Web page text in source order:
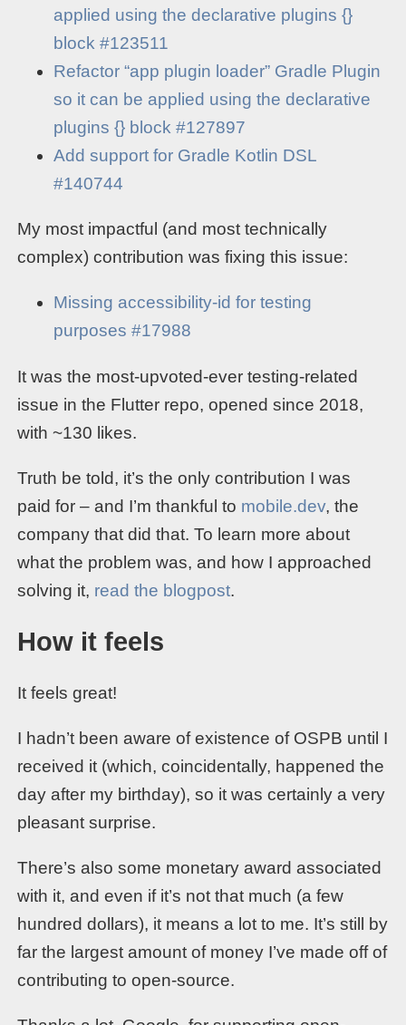
applied using the declarative plugins {}
block #123511
Refactor “app plugin loader” Gradle Plugin
so it can be applied using the declarative
plugins {} block #127897
Add support for Gradle Kotlin DSL
#140744
My most impactful (and most technically
complex) contribution was fixing this issue:
Missing accessibility-id for testing
purposes #17988
It was the most-upvoted-ever testing-related
issue in the Flutter repo, opened since 2018,
with ~130 likes.
Truth be told, it’s the only contribution I was
paid for – and I’m thankful to mobile.dev, the
company that did that. To learn more about
what the problem was, and how I approached
solving it, read the blogpost.
How it feels
It feels great!
I hadn’t been aware of existence of OSPB until I
received it (which, coincidentally, happened the
day after my birthday), so it was certainly a very
pleasant surprise.
There’s also some monetary award associated
with it, and even if it’s not that much (a few
hundred dollars), it means a lot to me. It’s still by
far the largest amount of money I’ve made off of
contributing to open-source.